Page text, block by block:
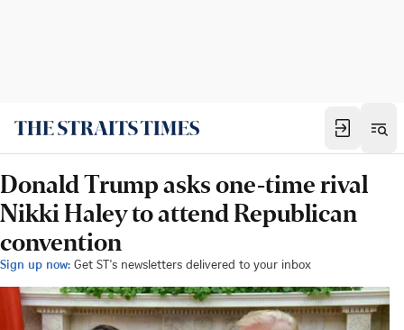
Donald Trump asks one-time rival
Nikki Haley to attend Republican
convention
Sign up now: Get ST's newsletters delivered to your inbox